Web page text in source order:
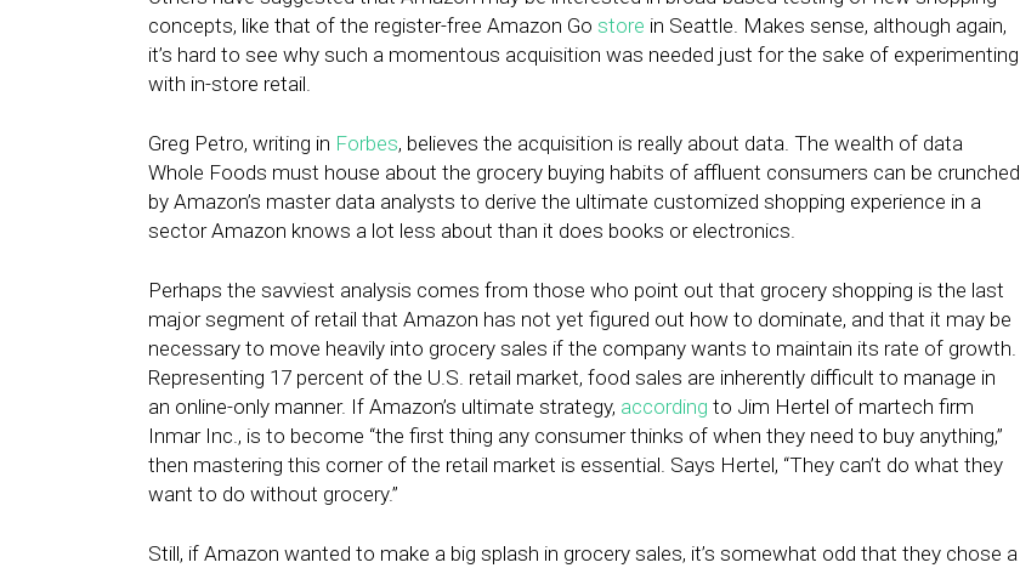
concepts, like that of the register-free Amazon Go store in Seattle. Makes sense, although again,
it’s hard to see why such a momentous acquisition was needed just for the sake of experimenting
with in-store retail.
Greg Petro, writing in Forbes, believes the acquisition is really about data. The wealth of data
Whole Foods must house about the grocery buying habits of affluent consumers can be crunched
by Amazon’s master data analysts to derive the ultimate customized shopping experience in a
sector Amazon knows a lot less about than it does books or electronics.
Perhaps the savviest analysis comes from those who point out that grocery shopping is the last
major segment of retail that Amazon has not yet figured out how to dominate, and that it may be
necessary to move heavily into grocery sales if the company wants to maintain its rate of growth.
Representing 17 percent of the U.S. retail market, food sales are inherently difficult to manage in
an online-only manner. If Amazon’s ultimate strategy, according to Jim Hertel of martech firm
Inmar Inc., is to become “the first thing any consumer thinks of when they need to buy anything,”
then mastering this corner of the retail market is essential. Says Hertel, “They can’t do what they
want to do without grocery.”
Still, if Amazon wanted to make a big splash in grocery sales, it’s somewhat odd that they chose a